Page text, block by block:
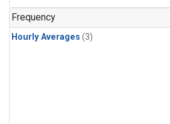
Frequency
Hourly Averages (3)